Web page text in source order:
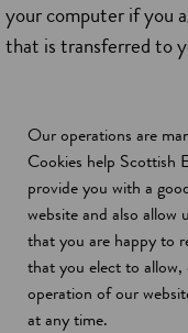
your computer if you
that is transferred to
Our operations are
Cookies help Scottish
provide you with a
website and also allow
that you are happy to
that you elect to
operation of our
at any time.